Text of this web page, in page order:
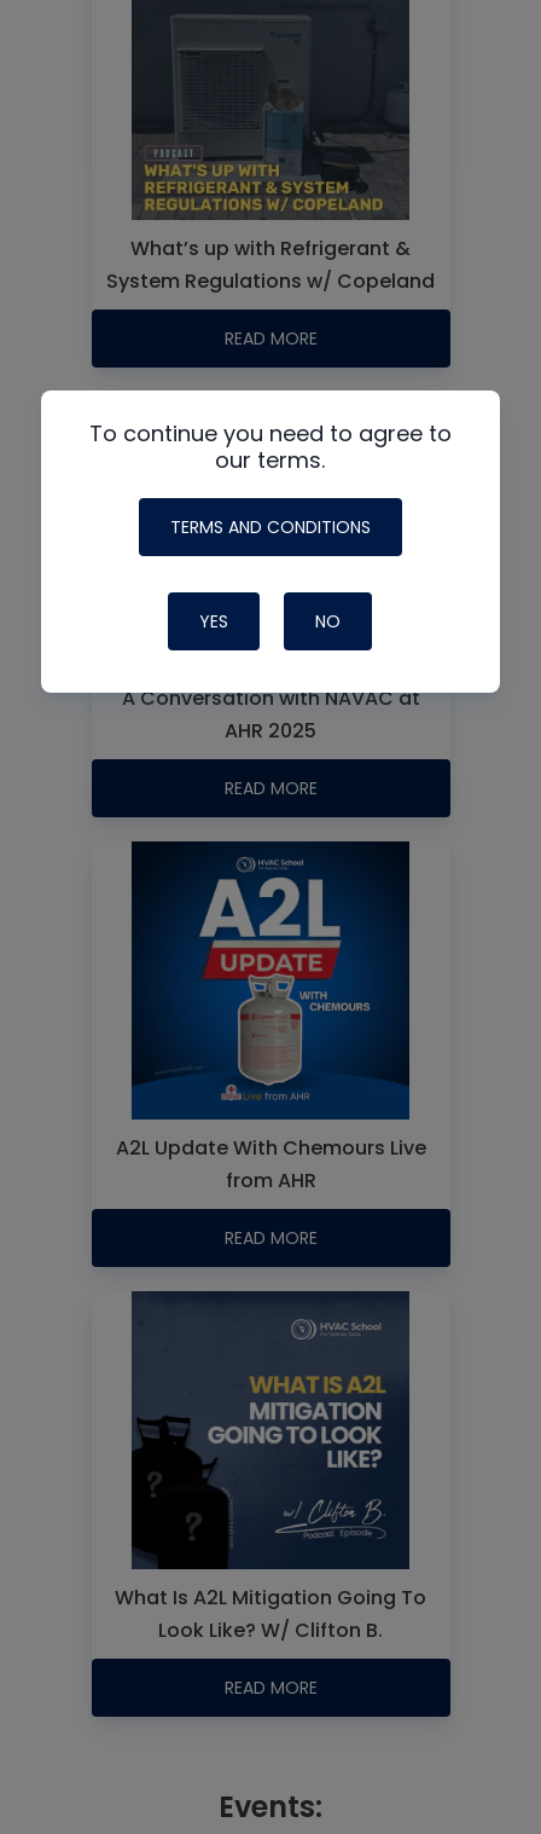
What’s up with Refrigerant &
System Regulations w/ Copeland
READ MORE
A Conversation with NAVAC at
AHR 2025
READ MORE
A2L Update With Chemours Live
from AHR
READ MORE
What Is A2L Mitigation Going To
Look Like? W/ Clifton B.
READ MORE
Events:
To continue you need to agree to
our terms.
TERMS AND CONDITIONS
YES NO